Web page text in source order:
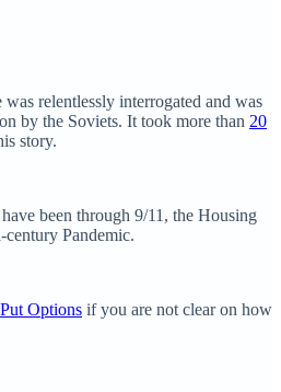
relentlessly interrogated and was
by the Soviets. It took more than 20
story.
been through 9/11, the Housing
century Pandemic.
Put Options if you are not clear on how